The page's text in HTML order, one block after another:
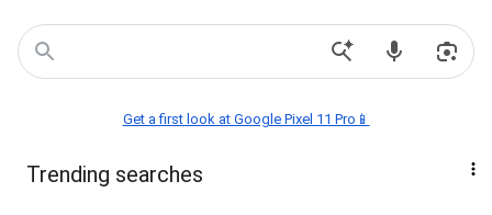
Get a first look at Google Pixel 11 Pro📱
Trending searches